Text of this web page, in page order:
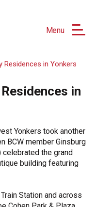
Menu
Residences in Yonkers
in
Yonkers took another
BCW member Ginsburg
celebrated the grand
building featuring
Station and across